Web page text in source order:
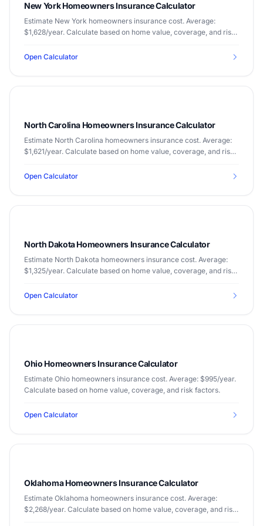
New York Homeowners Insurance Calculator
Estimate New York homeowners insurance cost. Average:
$1,628/year. Calculate based on home value, coverage, and risk
Open Calculator
North Carolina Homeowners Insurance Calculator
Estimate North Carolina homeowners insurance cost. Average:
$1,621/year. Calculate based on home value, coverage, and risk
Open Calculator
North Dakota Homeowners Insurance Calculator
Estimate North Dakota homeowners insurance cost. Average:
$1,325/year. Calculate based on home value, coverage, and risk
Open Calculator
Ohio Homeowners Insurance Calculator
Estimate Ohio homeowners insurance cost. Average: $995/year.
Calculate based on home value, coverage, and risk factors.
Open Calculator
Oklahoma Homeowners Insurance Calculator
Estimate Oklahoma homeowners insurance cost. Average:
$2,268/year. Calculate based on home value, coverage, and risk